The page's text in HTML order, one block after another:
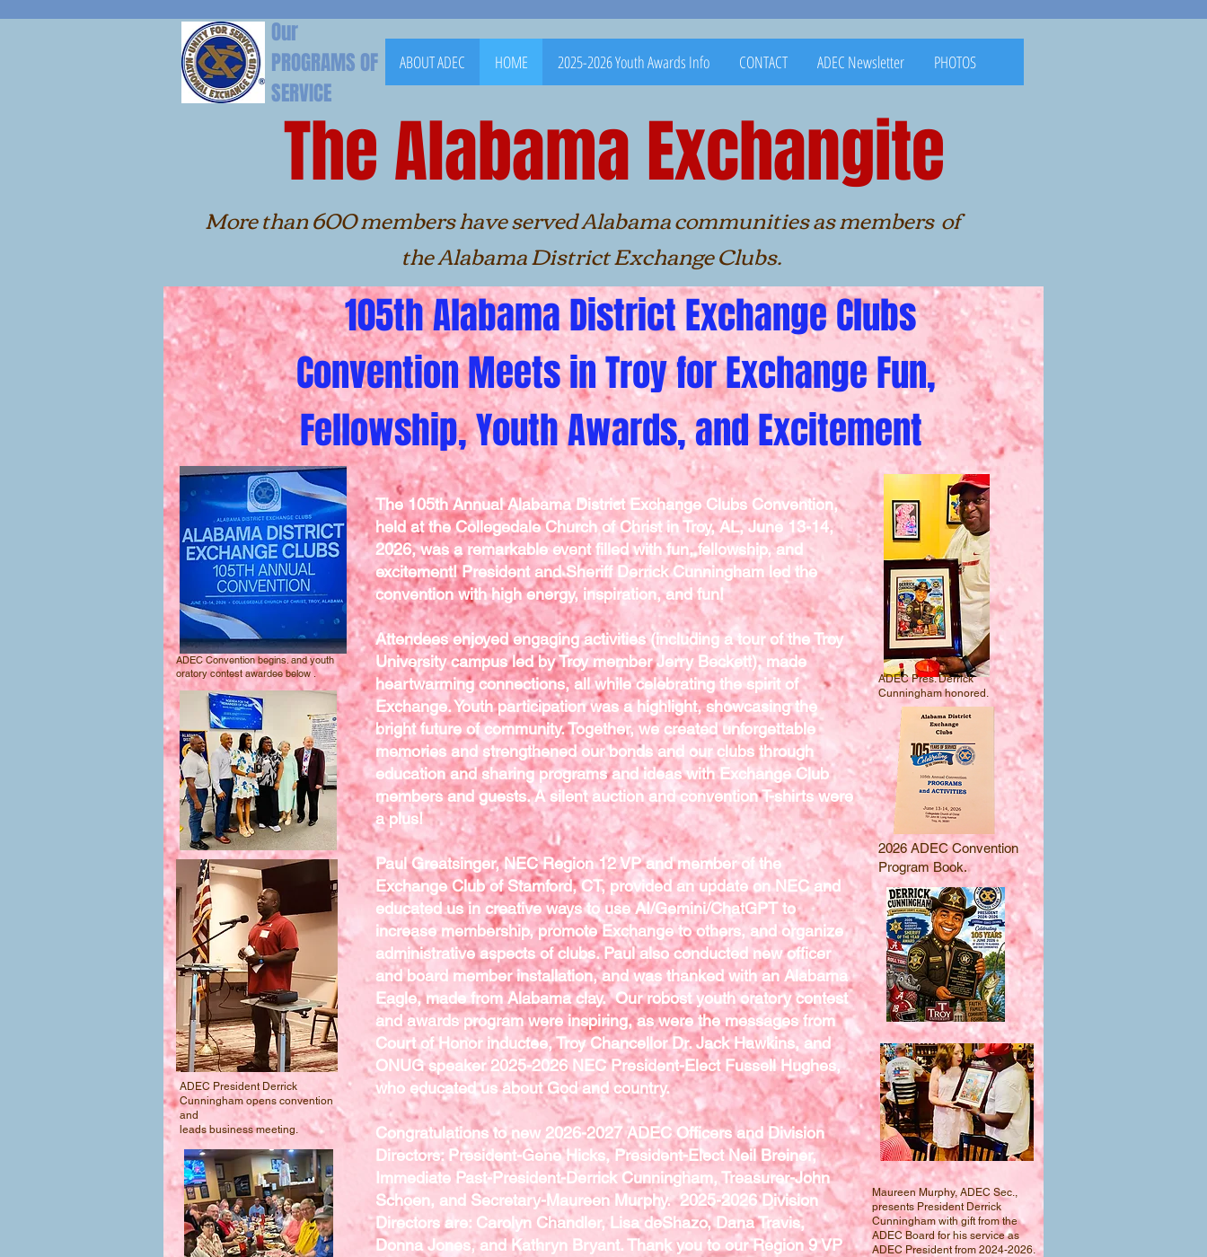
Our
PROGRAMS OF
SERVICE
ABOUT ADEC HOME 2025-2026 Youth Awards Info CONTACT ADEC Newsletter PHOTOS
The Alabama Exchangite
More than 600 members have served Alabama communities as members of
the Alabama District Exchange Clubs.
The 105th Annual Alabama District Exchange Clubs Convention,
held at the Collegedale Church of Christ in Troy, AL, June 13-14,
2026, was a remarkable event filled with fun, fellowship, and
excitement! President and Sheriff Derrick Cunningham led the
convention with high energy, inspiration, and fun!
Attendees enjoyed engaging activities (including a tour of the Troy
University campus led by Troy member Jerry Beckett), made
heartwarming connections, all while celebrating the spirit of
Exchange. Youth participation was a highlight, showcasing the
bright future of community. Together, we created unforgettable
memories and strengthened our bonds and our clubs through
education and sharing programs and ideas with Exchange Club
members and guests. A silent auction and convention T-shirts were
a plus!
Paul Greatsinger, NEC Region 12 VP and member of the
Exchange Club of Stamford, CT, provided an update on NEC and
educated us in creative ways to use AI/Gemini/ChatGPT to
increase membership, promote Exchange to others, and organize
administrative aspects of clubs. Paul also conducted new officer
and board member installation, and was thanked with an Alabama
Eagle, made from Alabama clay. Our robost youth oratory contest
and awards program were inspiring, as were the messages from
Court of Honor inductee, Troy Chancellor Dr. Jack Hawkins, and
ONUG speaker 2025-2026 NEC President-Elect Fussell Hughes,
who educated us about God and country.
Congratulations to new 2026-2027 ADEC Officers and Division
Directors: President-Gene Hicks, President-Elect Neil Breiner,
Immediate Past-President-Derrick Cunningham, Treasurer-John
Schoen, and Secretary-Maureen Murphy. 2025-2026 Division
Directors are: Carolyn Chandler, Lisa deShazo, Dana Travis,
Donna Jones, and Kathryn Bryant. Thank you to our Region 9 VP
ADEC Convention begins. and youth
oratory contest awardee below .
Maureen Murphy, ADEC Sec.,
presents President Derrick
Cunningham with gift from the
ADEC Board for his service as
ADEC President from 2024-2026.
ADEC President Derrick
Cunningham opens convention
and
leads business meeting.
2026 ADEC Convention
Program Book.
ADEC Pres. Derrick
Cunningham honored.
105th Alabama District Exchange Clubs
Convention Meets in Troy for Exchange Fun,
Fellowship, Youth Awards, and Excitement